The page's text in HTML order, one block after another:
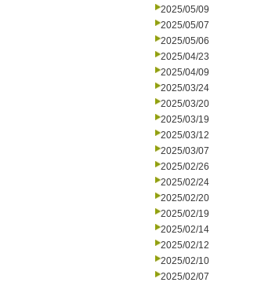
2025/05/09
2025/05/07
2025/05/06
2025/04/23
2025/04/09
2025/03/24
2025/03/20
2025/03/19
2025/03/12
2025/03/07
2025/02/26
2025/02/24
2025/02/20
2025/02/19
2025/02/14
2025/02/12
2025/02/10
2025/02/07